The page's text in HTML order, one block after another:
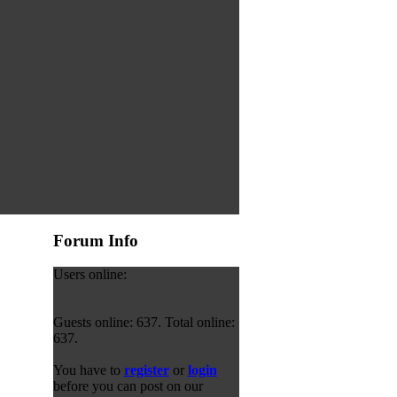
Forum Info
Users online:
Guests online: 637. Total online:
637.
You have to registeror login
before you can post on our